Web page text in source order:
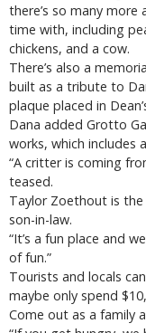
there’s so many
time with, including
chickens, and a cow.
There’s also a
built as a tribute to
plaque placed in
Dana added Grotto
works, which includes
“A critter is coming
teased.
Taylor Zoethout is the
son-in-law.
“It’s a fun place and
of fun.”
Tourists and locals
maybe only spend
Come out as a family